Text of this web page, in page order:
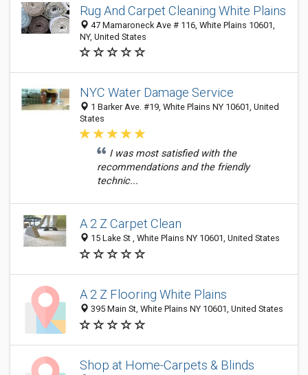
Rug And Carpet Cleaning White Plains
47 Mamaroneck Ave # 116, White Plains 10601,
NY, United States
NYC Water Damage Service
1 Barker Ave. #19, White Plains NY 10601, United
States
I was most satisfied with the
recommendations and the friendly
technic...
A 2 Z Carpet Clean
15 Lake St , White Plains NY 10601, United States
A 2 Z Flooring White Plains
395 Main St, White Plains NY 10601, United States
Shop at Home-Carpets & Blinds